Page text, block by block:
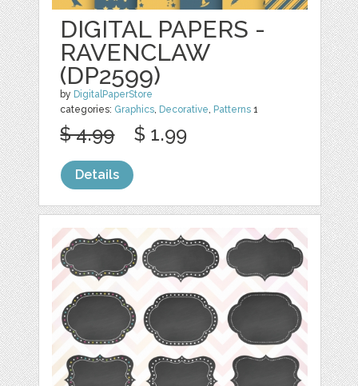
DIGITAL PAPERS -
RAVENCLAW
(DP2599)
by DigitalPaperStore
categories: Graphics, Decorative, Patterns 1
$ 4.99 $ 1.99
Details